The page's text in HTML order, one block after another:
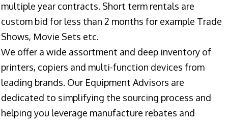
multiple year contracts. Short term rentals are
custom bid for less than 2 months for example Trade
Shows, Movie Sets etc.
We offer a wide assortment and deep inventory of
printers, copiers and multi-function devices from
leading brands. Our Equipment Advisors are
dedicated to simplifying the sourcing process and
helping you leverage manufacture rebates and